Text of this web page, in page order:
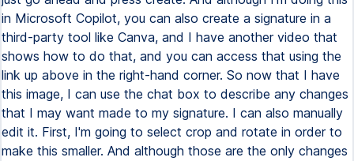
in Microsoft Copilot, you can also create a signature in a
third-party tool like Canva, and I have another video that
shows how to do that, and you can access that using the
link up above in the right-hand corner. So now that I have
this image, I can use the chat box to describe any changes
that I may want made to my signature. I can also manually
edit it. First, I'm going to select crop and rotate in order to
make this smaller. And although those are the only changes